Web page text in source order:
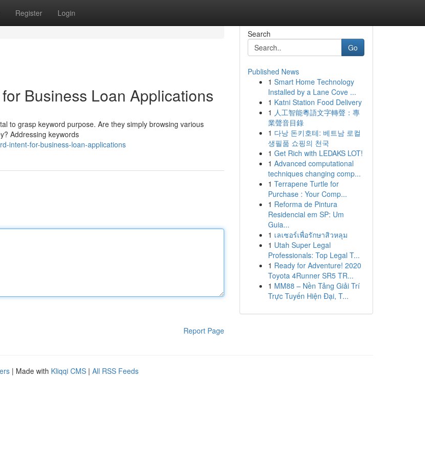
Register Login
Business Loan Applications
to grasp keyword purpose. Are they simply browsing various
Addressing keywords
intent-for-business-loan-applications
Report Page
Search
Go
Published News
1 Smart Home Technology
Installed by a Lane Cove ...
1 Katni Station Food Delivery
1 人工智能粵語文字轉聲：專
業聲音目錄
1 다낭 돈키호테: 베트남 로컬
생필품 쇼핑의 천국
1 Get Rich with LEDAKS LOT!
1 Advanced computational
techniques changing comp...
1 Terrapene Turtle for
Purchase : Your Comp...
1 Reforma de Pintura
Residencial em SP: Um
Guia...
1 เลเซอร์เพื่อรักษาสิวหลุม
1 Utah Super Legal
Professionals: Top Legal T...
1 Ready for Adventure! 2020
Toyota 4Runner SR5 TR...
1 MM88 – Nền Tảng Giải Trí
Trực Tuyến Hiện Đại, T...
| Made with Kliqqi CMS | All RSS Feeds